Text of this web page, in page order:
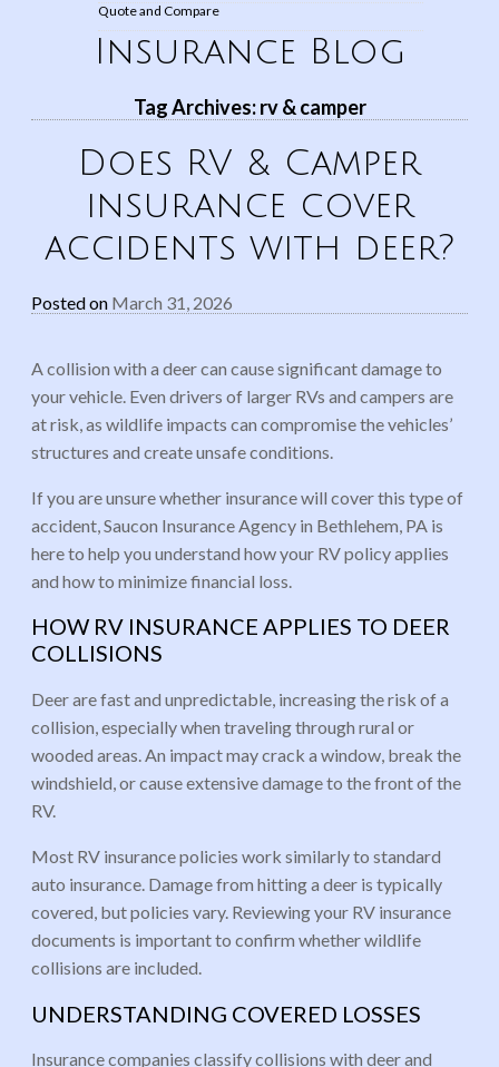
Quote and Compare
Insurance Blog
Tag Archives:rv & camper
Does RV & Camper
insurance cover
accidents with deer?
Posted on March 31, 2026
A collision with a deer can cause significant damage to
your vehicle. Even drivers of larger RVs and campers are
at risk, as wildlife impacts can compromise the vehicles’
structures and create unsafe conditions.
If you are unsure whether insurance will cover this type of
accident, Saucon Insurance Agency in Bethlehem, PA is
here to help you understand how your RV policy applies
and how to minimize financial loss.
HOW RV INSURANCE APPLIES TO DEER
COLLISIONS
Deer are fast and unpredictable, increasing the risk of a
collision, especially when traveling through rural or
wooded areas. An impact may crack a window, break the
windshield, or cause extensive damage to the front of the
RV.
Most RV insurance policies work similarly to standard
auto insurance. Damage from hitting a deer is typically
covered, but policies vary. Reviewing your RV insurance
documents is important to confirm whether wildlife
collisions are included.
UNDERSTANDING COVERED LOSSES
Insurance companies classify collisions with deer and